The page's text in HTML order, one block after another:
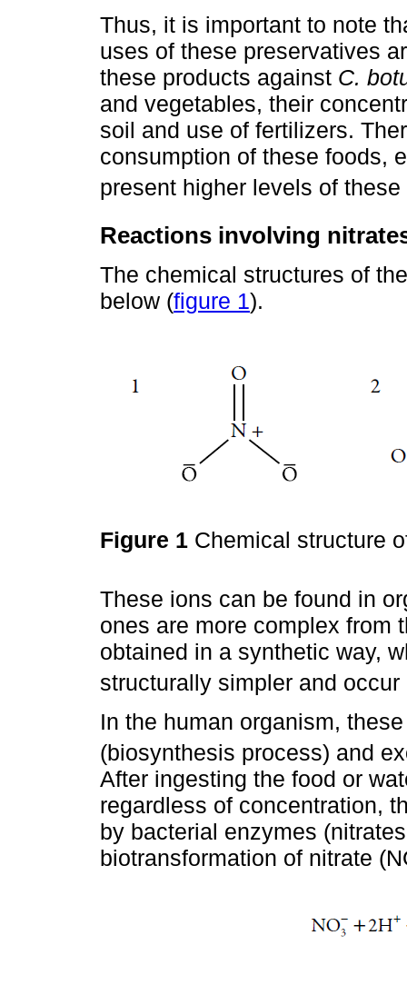
Thus, it is important to note
uses of these preservatives
these products against C.
and vegetables, their
soil and use of fertilizers.
consumption of these foods,
present higher levels of
Reactions involving
The chemical structures of
below (figure 1).
Figure 1 Chemical structure
These ions can be found in
ones are more complex from
obtained in a synthetic way,
structurally simpler and occur
In the human organism,
(biosynthesis process) and
After ingesting the food or
regardless of concentration,
by bacterial enzymes
biotransformation of nitrate